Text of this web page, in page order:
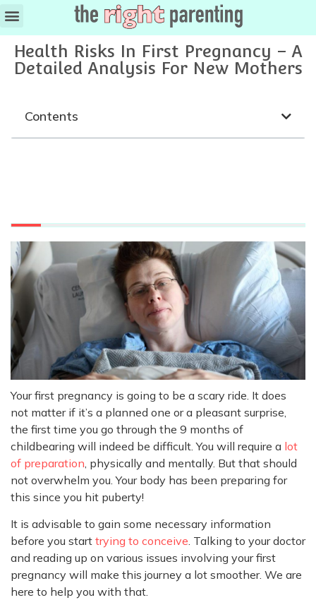
Health Risks In First Pregnancy – A
Detailed Analysis For New Mothers
Contents
Your first pregnancy is going to be a scary ride. It does
not matter if it’s a planned one or a pleasant surprise,
the first time you go through the 9 months of
childbearing will indeed be difficult. You will require a lot
of preparation , physically and mentally. But that should
not overwhelm you. Your body has been preparing for
this since you hit puberty!
It is advisable to gain some necessary information
before you start trying to conceive. Talking to your doctor
and reading up on various issues involving your first
pregnancy will make this journey a lot smoother. We are
here to help you with that.